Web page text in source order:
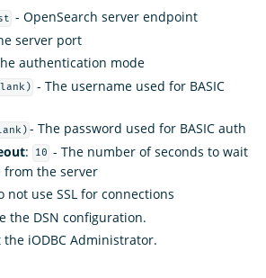
- OpenSearch server endpoint
server port
authentication mode
- The username used for BASIC
- The password used for BASIC auth
: 10 - The number of seconds to wait
from the server
not use SSL for connections
the DSN configuration.
the iODBC Administrator.